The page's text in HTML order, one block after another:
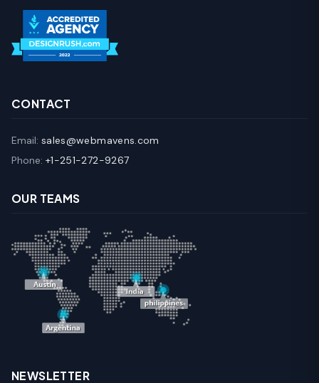
CONTACT
Email: sales@webmavens.com
Phone: +1-251-272-9267
OUR TEAMS
NEWSLETTER